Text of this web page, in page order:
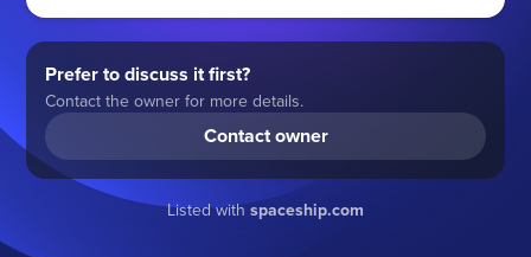
Prefer to discuss it first?
Contact the owner for more details.
Contact owner
Listed withspaceship.com